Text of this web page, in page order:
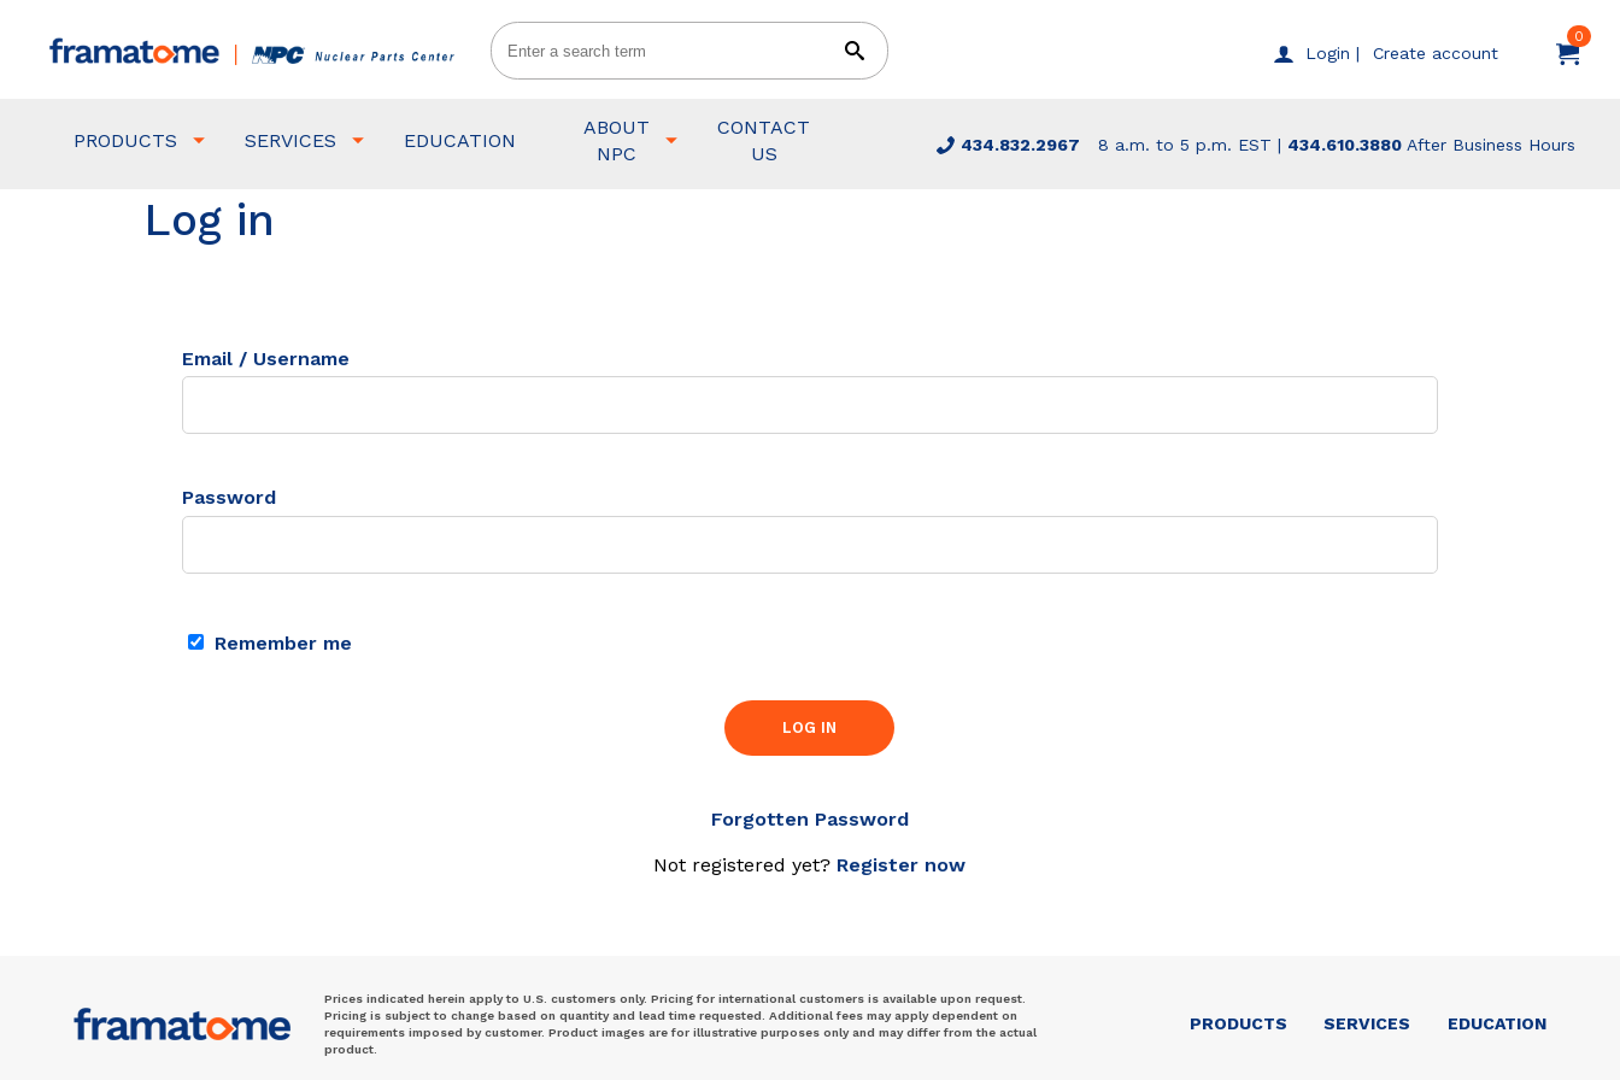
Login | Create account
0
PRODUCTS SERVICES EDUCATION
ABOUT
NPC
CONTACT
US
434.832.2967 8 a.m. to 5 p.m. EST | 434.610.3880 After Business Hours
Log in
Email / Username
Password
Remember me
LOG IN
Forgotten Password
Not registered yet? Register now
Prices indicated herein apply to U.S. customers only. Pricing for international customers is available upon request.
Pricing is subject to change based on quantity and lead time requested. Additional fees may apply dependent on
requirements imposed by customer. Product images are for illustrative purposes only and may differ from the actual
product.
PRODUCTS SERVICES EDUCATION